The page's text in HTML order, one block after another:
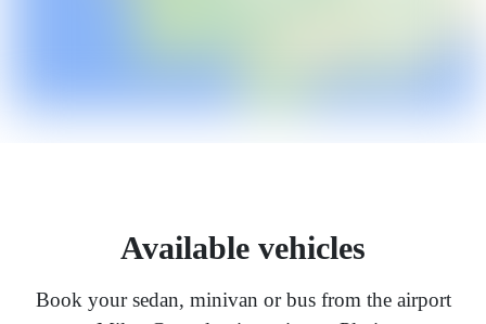
Available vehicles
Book your sedan, minivan or bus from the airport